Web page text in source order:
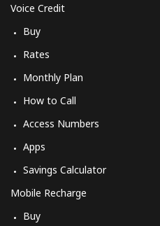
Voice Credit
Buy
Rates
Monthly Plan
How to Call
Access Numbers
Apps
Savings Calculator
Mobile Recharge
Buy